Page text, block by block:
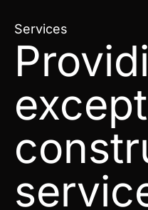
Services